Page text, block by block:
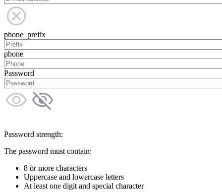
phone_prefix
phone
Password
Password strength:
The password must contain:
8 or more characters
Uppercase and lowercase letters
At least one digit and special character